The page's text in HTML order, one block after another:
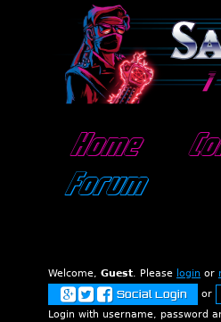
Home
Forum
Welcome, Guest. Please login or
Social Login
or
Login with username, password